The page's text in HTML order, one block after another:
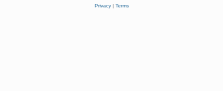
Privacy| Terms